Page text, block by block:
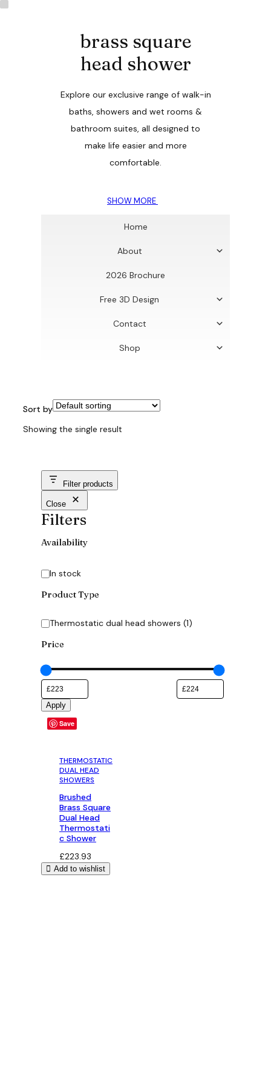
brass square
head shower
Explore our exclusive range of walk-in
baths, showers and wet rooms &
bathroom suites, all designed to
make life easier and more
comfortable.
SHOW MORE
Home
About
2026 Brochure
Free 3D Design
Contact
Shop
Sort by
Showing the single result
Filter products
Close
Filters
Availability
Availability
In stock
Product Type
Category
Thermostatic dual head showers (1)
Price
Apply
Save
THERMOSTATIC
DUAL HEAD
SHOWERS
Brushed
Brass Square
Dual Head
Thermostati
c Shower
£223.93
Add to wishlist